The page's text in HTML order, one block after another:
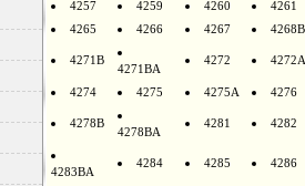
4257
4259 4260
4261
4265
4266 4267 4268B
4271B
4271BA
4272 4272A
4274 4275 4275A 4276
4278B
4278BA
4281 4282
4283BA
4284 4285 4286